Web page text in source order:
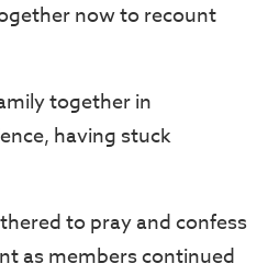
now to recount
together in
having stuck
to pray and confess
as members continued